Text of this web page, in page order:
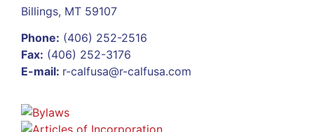
Billings, MT 59107
Phone: (406) 252-2516
Fax: (406) 252-3176
E-mail: r-calfusa@r-calfusa.com